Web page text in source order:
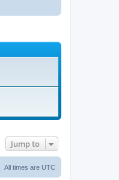
Jump to
All times are UTC